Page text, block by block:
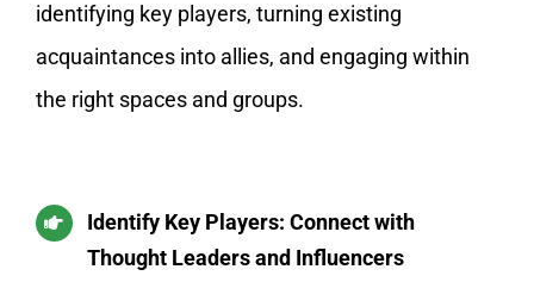
identifying key players, turning existing
acquaintances into allies, and engaging within
the right spaces and groups.
Identify Key Players: Connect with
Thought Leaders and Influencers